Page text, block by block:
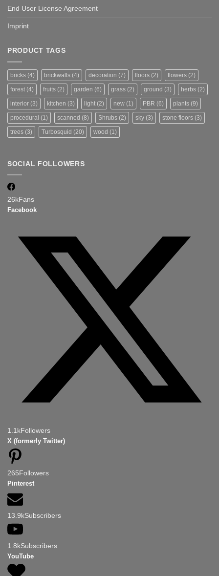
End User License Agreement
Imprint
PRODUCT TAGS
bricks (4) brickwalls (4) decoration (7) floors (2) flowers (2)
forest (4) fruits (2) garden (6) grass (2) ground (3) herbs (2)
interior (3) kitchen (3) light (2) new (1) PBR (6) plants (9)
procedural (1) scanned (8) Shrubs (2) sky (3) stone floors (3)
trees (3) Turbosquid (20) wood (1)
SOCIAL FOLLOWERS
26kFans
Facebook
1.1kFollowers
X (formerly Twitter)
265Followers
Pinterest
13.9kSubscribers
1.8kSubscribers
YouTube